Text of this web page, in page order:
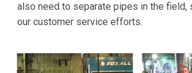
also need to separate pipes in the field,
our customer service efforts.